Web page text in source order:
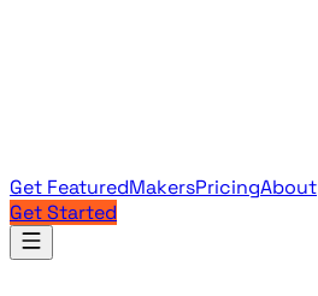
Get FeaturedMakersPricingAbout
Get Started
Products